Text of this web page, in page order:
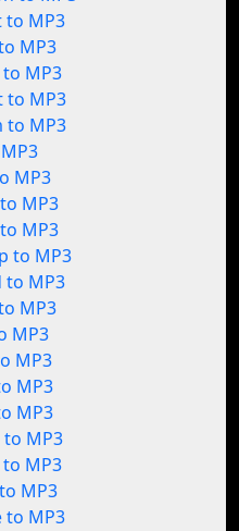
to MP3
MP3
MP3
to MP3
to MP3
MP3
MP3
MP3
to MP3
to MP3
MP3
MP3
MP3
MP3
MP3
MP3
MP3
MP3
to MP3